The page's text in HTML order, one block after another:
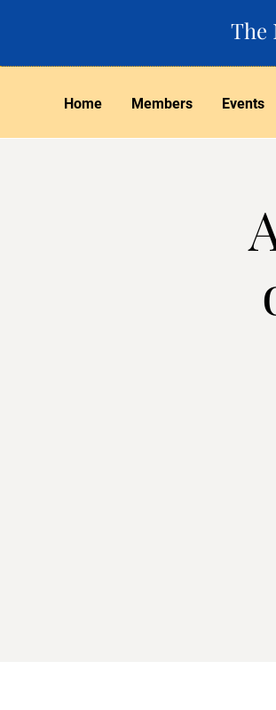
The
Home Members Events